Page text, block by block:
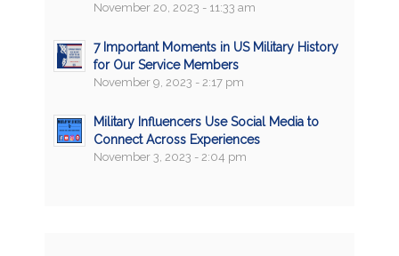
November 20, 2023 - 11:33 am
7 Important Moments in US Military History
for Our Service Members
November 9, 2023 - 2:17 pm
Military Influencers Use Social Media to
Connect Across Experiences
November 3, 2023 - 2:04 pm